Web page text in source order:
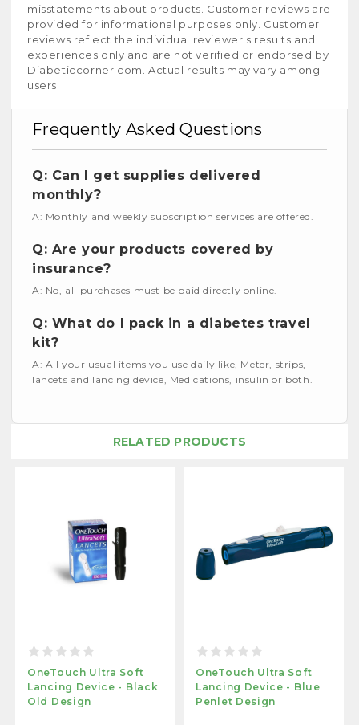
misstatements about products. Customer reviews are
provided for informational purposes only. Customer
reviews reflect the individual reviewer's results and
experiences only and are not verified or endorsed by
Diabeticcorner.com. Actual results may vary among
users.
Frequently Asked Questions
Q: Can I get supplies delivered
monthly?
A: Monthly and weekly subscription services are offered.
Q: Are your products covered by
insurance?
A: No, all purchases must be paid directly online.
Q: What do I pack in a diabetes travel
kit?
A: All your usual items you use daily like, Meter, strips,
lancets and lancing device, Medications, insulin or both.
RELATED PRODUCTS
OneTouch Ultra Soft
Lancing Device - Black
Old Design
OneTouch Ultra Soft
Lancing Device - Blue
Penlet Design